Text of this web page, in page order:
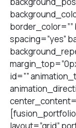
spacing=”yes”
id=””
layout=”grid”